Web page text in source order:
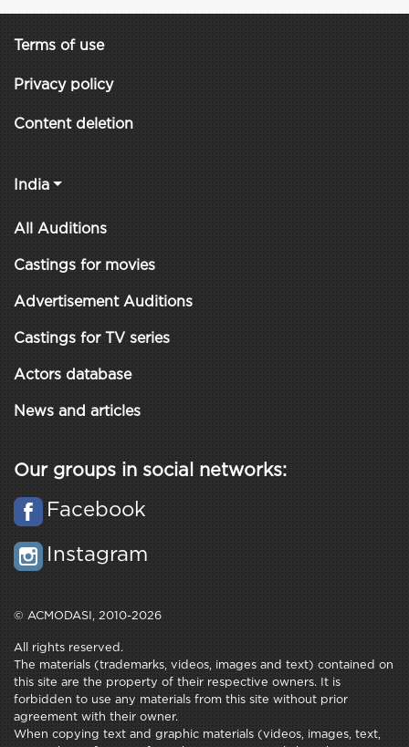
Terms of use
Privacy policy
Content deletion
India
All Auditions
Castings for movies
Advertisement Auditions
Castings for TV series
Actors database
News and articles
Our groups in social networks:
Facebook
Instagram
© ACMODASI, 2010-2026
All rights reserved.
The materials (trademarks, videos, images and text) contained on
this site are the property of their respective owners. It is
forbidden to use any materials from this site without prior
agreement with their owner.
When copying text and graphic materials (videos, images, text,